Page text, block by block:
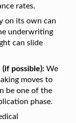
rates.
on its own can
underwriting
can slide
(if possible): We
moves to
be one of the
phase.